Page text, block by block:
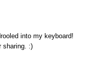
into my keyboard!
sharing. :)